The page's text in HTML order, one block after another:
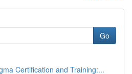
Go
Certification and Training:...